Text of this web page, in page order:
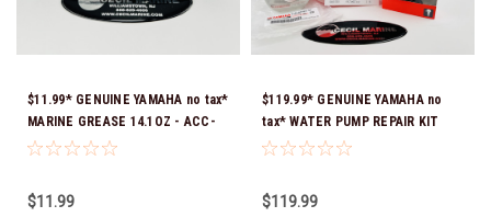
$11.99* GENUINE YAMAHA no tax*
MARINE GREASE 14.1OZ - ACC-
GREAS-14-CT *In Stock & Ready
$11.99
$119.99* GENUINE YAMAHA no
tax* WATER PUMP REPAIR KIT
6CB-W0078-00-00 *In Stock &
$119.99